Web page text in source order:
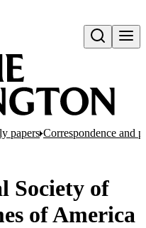
Open search
papers Correspondence and
Society of
of America